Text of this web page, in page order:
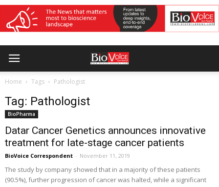
Home Tags Pathologist
Tag: Pathologist
BioPharma
Datar Cancer Genetics announces innovative
treatment for late-stage cancer patients
BioVoice Correspondent - November 11, 2019
The study by company showed that in a majority of these patients
(90.5%), further progression of cancer was halted, while a significant